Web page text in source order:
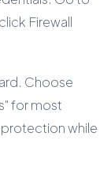
Firewall
Choose
for most
while